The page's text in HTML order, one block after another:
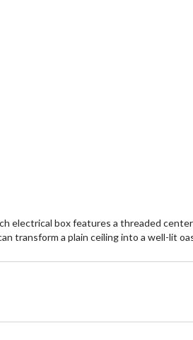
box features a threaded
transform a plain ceiling into a well-lit